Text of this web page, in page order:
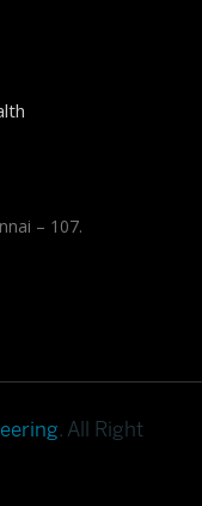
– 107.
. All Right